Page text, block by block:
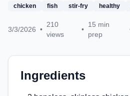
chicken fish stir-fry healthy
3/3/2026 •
210
views
•
15 min
prep
Ingredients